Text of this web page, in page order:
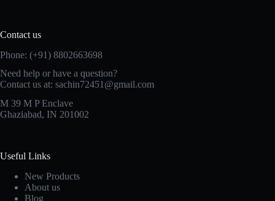
Contact us
Phone: (+91) 8802663698
Need help or have a question?
Contact us at: sachin72451@gmail.com
M 39 M P Enclave
Ghaziabad, IN 201002
Useful Links
New Products
About us
Blog